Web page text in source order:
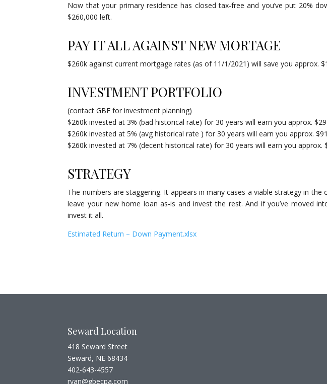
Now that your primary residence has closed tax-free and you’ve put 20%
$260,000 left.
PAY IT ALL AGAINST NEW MORTAGE
$260k against current mortgage rates (as of 11/1/2021) will save you approx.
INVESTMENT PORTFOLIO
(contact GBE for investment planning)
$260k invested at 3% (bad historical rate) for 30 years will earn you approx.
$260k invested at 5% (avg historical rate ) for 30 years will earn you approx.
$260k invested at 7% (decent historical rate) for 30 years will earn you approx.
STRATEGY
The numbers are staggering. It appears in many cases a viable strategy in
leave your new home loan as-is and invest the rest. And if you’ve moved
invest it all.
Estimated Return – Down Payment.xlsx
Seward Location
418 Seward Street
Seward, NE 68434
402-643-4557
ryan@gbecpa.com